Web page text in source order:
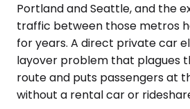
Portland and Seattle, and the
traffic between those metros
for years. A direct private car
layover problem that plagues
route and puts passengers at
without a rental car or